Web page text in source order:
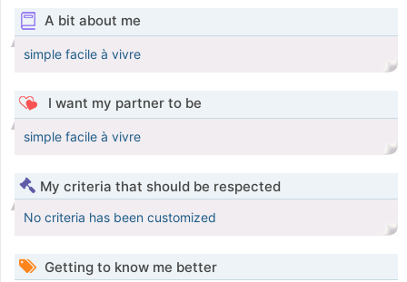
A bit about me
simple facile à vivre
I want my partner to be
simple facile à vivre
My criteria that should be respected
No criteria has been customized
Getting to know me better